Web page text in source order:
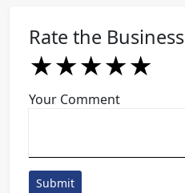
Rate the Business
★
★★
★★★
★★★★
★★★★★
Your Comment
Submit